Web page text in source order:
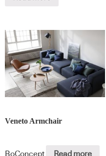
Veneto Armchair
BoConcept Read more